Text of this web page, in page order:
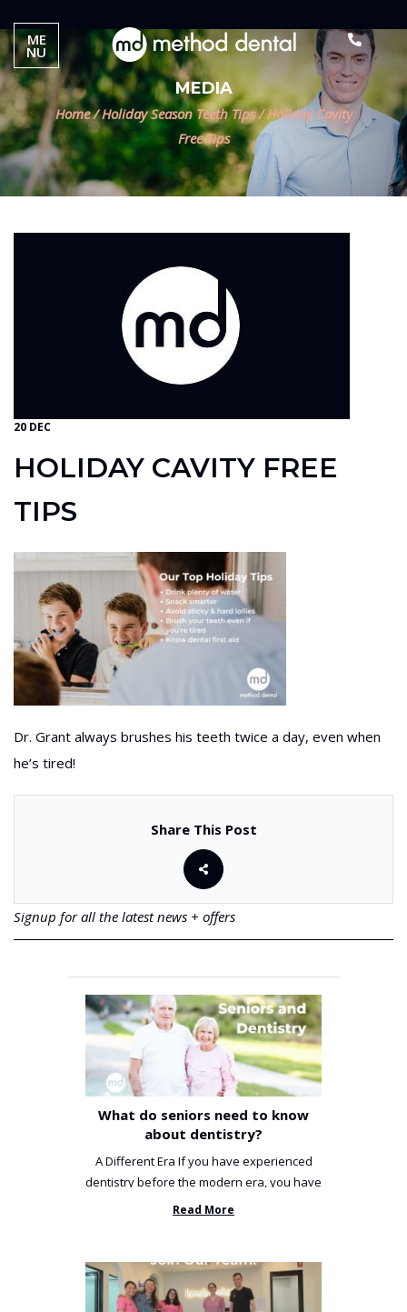
MEDIA
Home / Holiday Season Teeth Tips /Holiday Cavity
Free Tips
20 DEC
HOLIDAY CAVITY FREE
TIPS
Dr. Grant always brushes his teeth twice a day, even when
he’s tired!
Share This Post
Signup for all the latest news + offers
What do seniors need to know
about dentistry?
A Different Era If you have experienced
dentistry before the modern era, you have
been incredibly unlucky. ...
Read More
ME
NU